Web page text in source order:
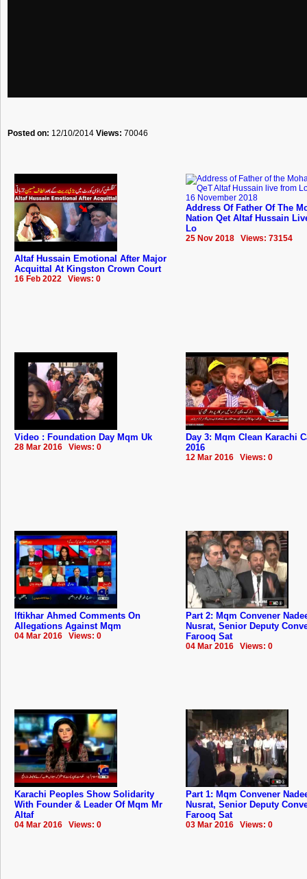
Posted on: 12/10/2014 Views: 70046
Altaf Hussain Emotional After Major
Acquittal At Kingston Crown Court
16 Feb 2022 Views: 0
Address Of Father Of The
Nation Qet Altaf Hussain
Lo
25 Nov 2018 Views: 73154
Video : Foundation Day Mqm Uk
28 Mar 2016 Views: 0
Day 3: Mqm Clean Karachi
2016
12 Mar 2016 Views: 0
Iftikhar Ahmed Comments On
Allegations Against Mqm
04 Mar 2016 Views: 0
Part 2: Mqm Convener
Nusrat, Senior Deputy
Farooq Sat
04 Mar 2016 Views: 0
Karachi Peoples Show Solidarity
With Founder & Leader Of Mqm Mr
Altaf
04 Mar 2016 Views: 0
Part 1: Mqm Convener
Nusrat, Senior Deputy
Farooq Sat
03 Mar 2016 Views: 0